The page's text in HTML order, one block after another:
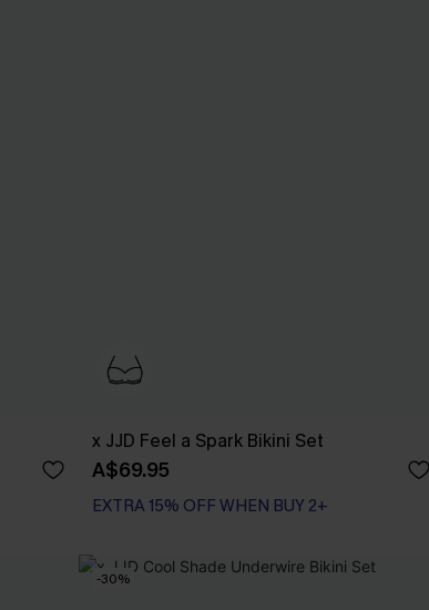
x JJD Feel a Spark Bikini Set
A$69.95
EXTRA 15% OFF WHEN BUY 2+
Underwire
-30%